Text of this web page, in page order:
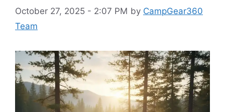
October 27, 2025 - 2:07 PM by CampGear360
Team